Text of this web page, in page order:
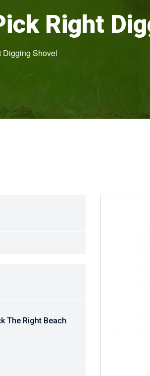
Right
Digging Shovel
The Right Beach